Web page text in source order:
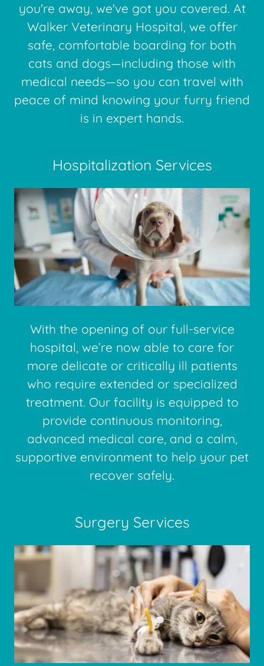
you're away, we've got you covered. At
Walker Veterinary Hospital, we offer
safe, comfortable boarding for both
cats and dogs—including those with
medical needs—so you can travel with
peace of mind knowing your furry friend
is in expert hands.
Hospitalization Services
With the opening of our full-service
hospital, we’re now able to care for
more delicate or critically ill patients
who require extended or specialized
treatment. Our facility is equipped to
provide continuous monitoring,
advanced medical care, and a calm,
supportive environment to help your pet
recover safely.
Surgery Services